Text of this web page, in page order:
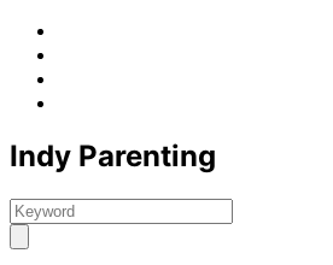
Indy Parenting